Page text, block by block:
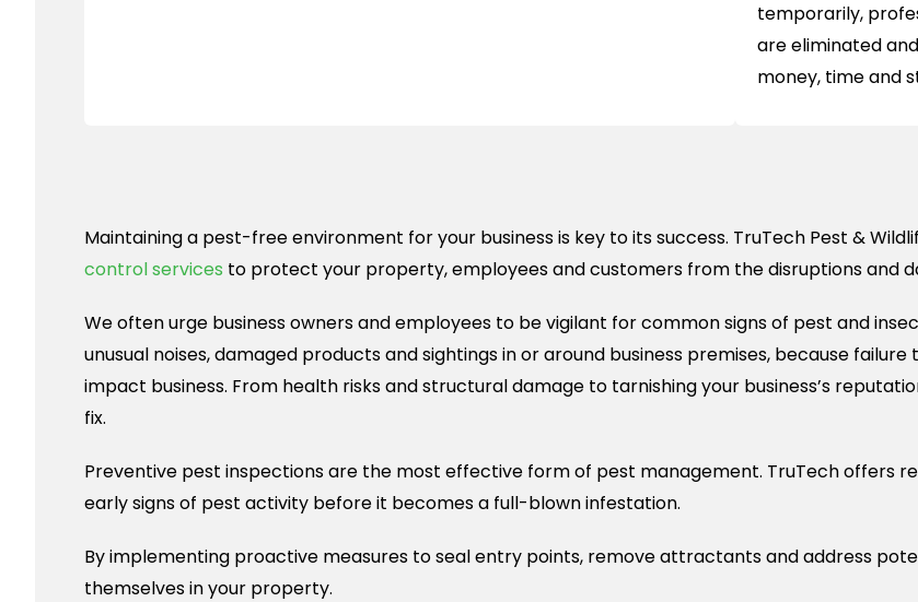
temporarily,
are eliminated
money, time and
Maintaining a pest-free environment for your business is key to its success. TruTech Pest &
control services to protect your property, employees and customers from the disruptions and
We often urge business owners and employees to be vigilant for common signs of pest and
unusual noises, damaged products and sightings in or around business premises, because
impact business. From health risks and structural damage to tarnishing your business’s
fix.
Preventive pest inspections are the most effective form of pest management. TruTech offers
early signs of pest activity before it becomes a full-blown infestation.
By implementing proactive measures to seal entry points, remove attractants and address
themselves in your property.